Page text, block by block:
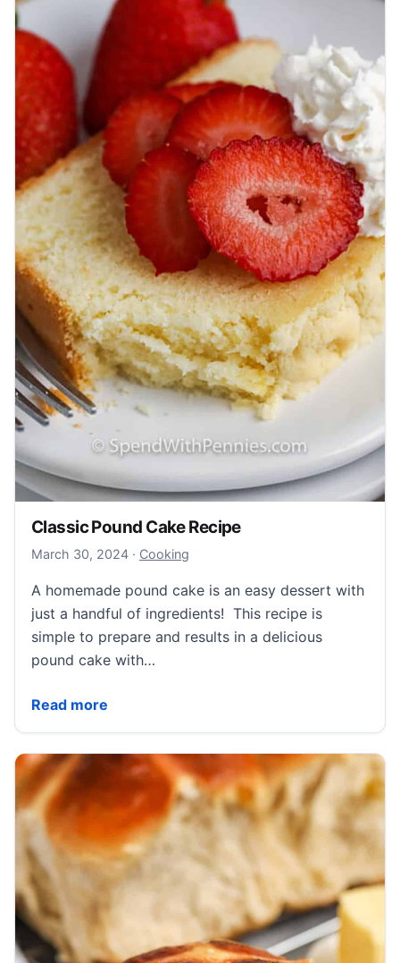
Classic Pound Cake Recipe
March 30, 2024March 30, 2024
· Cooking
A homemade pound cake is an easy dessert with
just a handful of ingredients! This recipe is
simple to prepare and results in a delicious
pound cake with…
Read more
Classic Pound Cake Recipe